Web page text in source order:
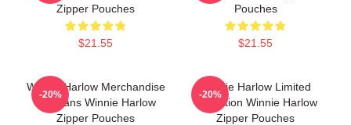
Zipper Pouches
$21.55
Pouches
$21.55
Winnie Harlow Merchandise
For Fans Winnie Harlow
Zipper Pouches
-20%
Winnie Harlow Limited
Collection Winnie Harlow
Zipper Pouches
-20%